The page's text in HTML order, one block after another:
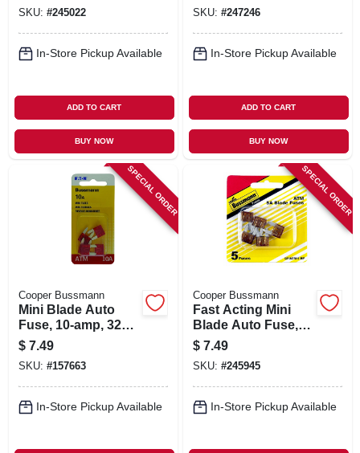
SKU: #245022
In-Store Pickup Available
ADD TO CART
BUY NOW
SKU: #247246
In-Store Pickup Available
ADD TO CART
BUY NOW
SPECIAL ORDER
Cooper Bussmann
Mini Blade Auto
Fuse, 10-amp, 32v,
5-pk.
$ 7.49
SKU: #157663
In-Store Pickup Available
SPECIAL ORDER
Cooper Bussmann
Fast Acting Mini
Blade Auto Fuse,
Tan, 5-amp, 32-volt,
5-pk.
$ 7.49
SKU: #245945
In-Store Pickup Available